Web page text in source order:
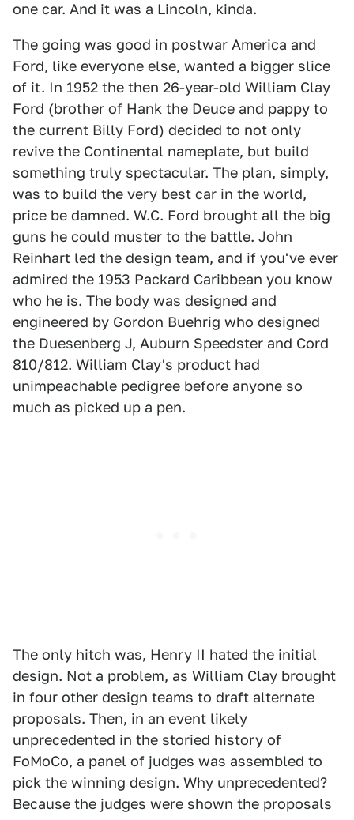
one car. And it was a Lincoln, kinda.
The going was good in postwar America and
Ford, like everyone else, wanted a bigger slice
of it. In 1952 the then 26-year-old William Clay
Ford (brother of Hank the Deuce and pappy to
the current Billy Ford) decided to not only
revive the Continental nameplate, but build
something truly spectacular. The plan, simply,
was to build the very best car in the world,
price be damned. W.C. Ford brought all the big
guns he could muster to the battle. John
Reinhart led the design team, and if you've ever
admired the 1953 Packard Caribbean you know
who he is. The body was designed and
engineered by Gordon Buehrig who designed
the Duesenberg J, Auburn Speedster and Cord
810/812. William Clay's product had
unimpeachable pedigree before anyone so
much as picked up a pen.
The only hitch was, Henry II hated the initial
design. Not a problem, as William Clay brought
in four other design teams to draft alternate
proposals. Then, in an event likely
unprecedented in the storied history of
FoMoCo, a panel of judges was assembled to
pick the winning design. Why unprecedented?
Because the judges were shown the proposals